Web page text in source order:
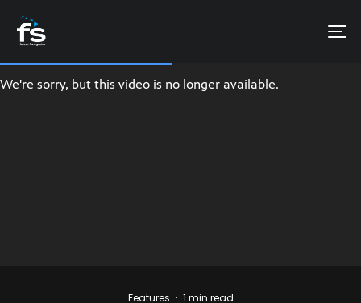
Features · 1 min read